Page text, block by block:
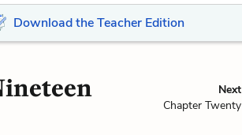
Download the Teacher Edition
Next
Chapter Twenty